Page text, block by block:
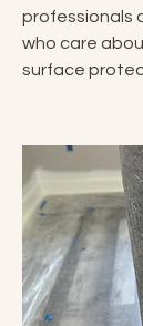
professionals
who care
surface